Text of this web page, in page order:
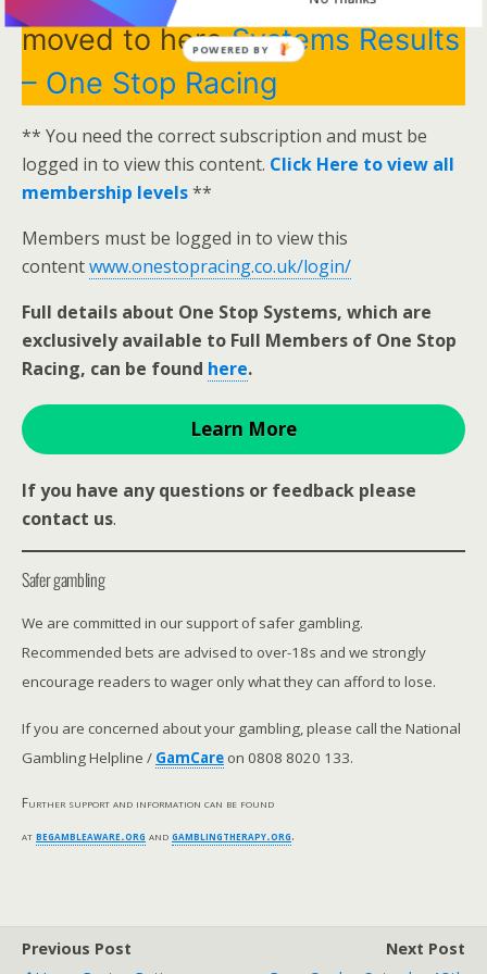
moved to hereSystems Results
– One Stop Racing
** You need the correct subscription and must be
logged in to view this content. Click Here to view all
membership levels**
Members must be logged in to view this
contentwww.onestopracing.co.uk/login/
Full details about One Stop Systems, which are
exclusively available to Full Members of One Stop
Racing, can be found here.
Learn More
If you have any questions or feedback please
contact us.
Safer gambling
We are committed in our support of safer gambling.
Recommended bets are advised to over-18s and we strongly
encourage readers to wager only what they can afford to lose.
If you are concerned about your gambling, please call the National
Gambling Helpline / GamCare on 0808 8020 133.
Further support and information can be found
atbegambleaware.org andgamblingtherapy.org.
Previous Post
Next Post
POWERED BY